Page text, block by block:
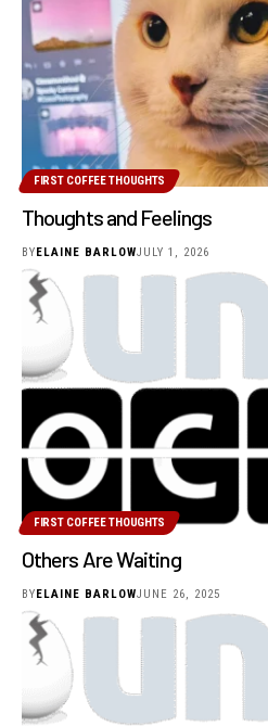
FIRST COFFEE THOUGHTS
Thoughts and Feelings
BYELAINE BARLOWJULY 1, 2026
FIRST COFFEE THOUGHTS
Others Are Waiting
BYELAINE BARLOWJUNE 26, 2025